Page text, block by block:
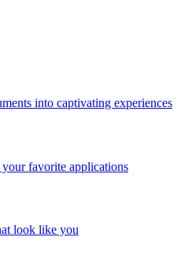
into captivating experiences
favorite applications
look like you